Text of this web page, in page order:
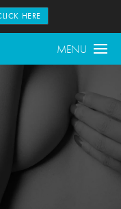
MENU
HERE